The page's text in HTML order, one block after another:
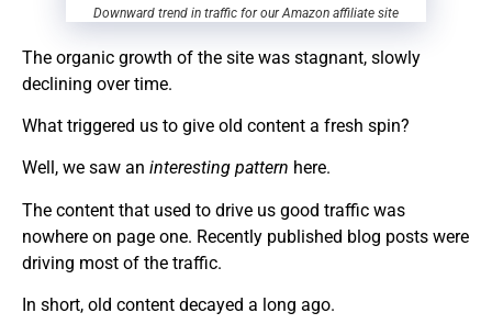
Downward trend in traffic for our Amazon affiliate site
The organic growth of the site was stagnant, slowly
declining over time.
What triggered us to give old content a fresh spin?
Well, we saw an interesting pattern here.
The content that used to drive us good traffic was
nowhere on page one. Recently published blog posts were
driving most of the traffic.
In short, old content decayed a long ago.